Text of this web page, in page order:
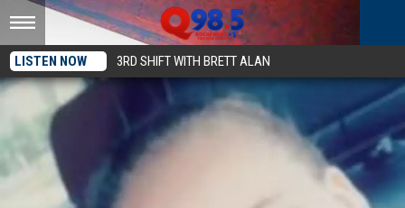
LISTEN NOW 3RD SHIFT WITH BRETT ALAN